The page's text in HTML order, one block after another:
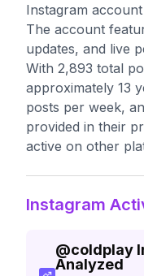
Instagram
The account
updates, and live
With 2,893 total
approximately 13
posts per week,
provided in their
active on other
Instagram
@coldplay
Analyzed